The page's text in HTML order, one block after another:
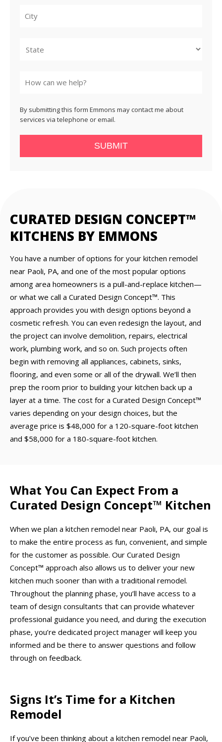
By submitting this form Emmons may contact me about
services via telephone or email.
SUBMIT
CURATED DESIGN CONCEPT™
KITCHENS BY EMMONS
You have a number of options for your kitchen remodel
near Paoli, PA, and one of the most popular options
among area homeowners is a pull-and-replace kitchen—
or what we call a Curated Design Concept™. This
approach provides you with design options beyond a
cosmetic refresh. You can even redesign the layout, and
the project can involve demolition, repairs, electrical
work, plumbing work, and so on. Such projects often
begin with removing all appliances, cabinets, sinks,
flooring, and even some or all of the drywall. We’ll then
prep the room prior to building your kitchen back up a
layer at a time. The cost for a Curated Design Concept™
varies depending on your design choices, but the
average price is $48,000 for a 120-square-foot kitchen
and $58,000 for a 180-square-foot kitchen.
What You Can Expect From a
Curated Design Concept™ Kitchen
When we plan a kitchen remodel near Paoli, PA, our goal is
to make the entire process as fun, convenient, and simple
for the customer as possible. Our Curated Design
Concept™ approach also allows us to deliver your new
kitchen much sooner than with a traditional remodel.
Throughout the planning phase, you’ll have access to a
team of design consultants that can provide whatever
professional guidance you need, and during the execution
phase, you’re dedicated project manager will keep you
informed and be there to answer questions and follow
through on feedback.
Signs It’s Time for a Kitchen
Remodel
If you’ve been thinking about a kitchen remodel near Paoli,